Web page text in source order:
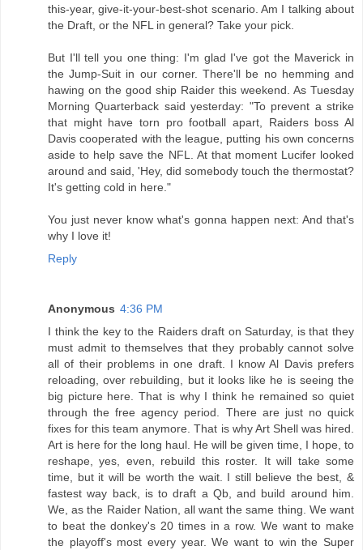
this-year, give-it-your-best-shot scenario. Am I talking about
the Draft, or the NFL in general? Take your pick.
But I'll tell you one thing: I'm glad I've got the Maverick in
the Jump-Suit in our corner. There'll be no hemming and
hawing on the good ship Raider this weekend. As Tuesday
Morning Quarterback said yesterday: "To prevent a strike
that might have torn pro football apart, Raiders boss Al
Davis cooperated with the league, putting his own concerns
aside to help save the NFL. At that moment Lucifer looked
around and said, 'Hey, did somebody touch the thermostat?
It's getting cold in here."
You just never know what's gonna happen next: And that's
why I love it!
Reply
Anonymous 4:36 PM
I think the key to the Raiders draft on Saturday, is that they
must admit to themselves that they probably cannot solve
all of their problems in one draft. I know Al Davis prefers
reloading, over rebuilding, but it looks like he is seeing the
big picture here. That is why I think he remained so quiet
through the free agency period. There are just no quick
fixes for this team anymore. That is why Art Shell was hired.
Art is here for the long haul. He will be given time, I hope, to
reshape, yes, even, rebuild this roster. It will take some
time, but it will be worth the wait. I still believe the best, &
fastest way back, is to draft a Qb, and build around him.
We, as the Raider Nation, all want the same thing. We want
to beat the donkey's 20 times in a row. We want to make
the playoff's most every year. We want to win the Super